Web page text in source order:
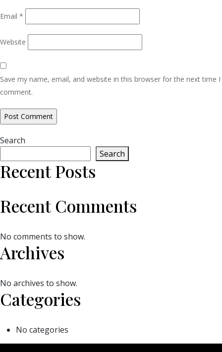
Email *
Website
Save my name, email, and website in this browser for the next time I
comment.
Search
Search
Recent Posts
Recent Comments
No comments to show.
Archives
No archives to show.
Categories
No categories